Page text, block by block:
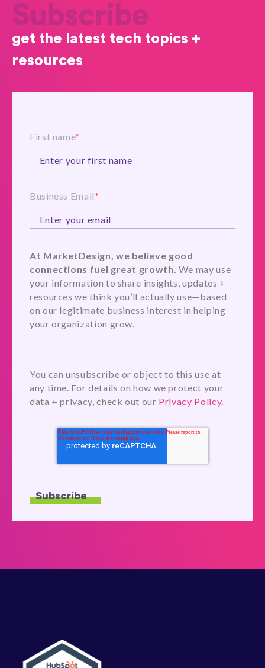
Subscribe
get the latest tech topics +
resources
First name*
Business Email*
At MarketDesign, we believe good
connections fuel great growth. We may use
your information to share insights, updates +
resources we think you’ll actually use—based
on our legitimate business interest in helping
your organization grow.
You can unsubscribe or object to this use at
any time. For details on how we protect your
data + privacy, check out our Privacy Policy.